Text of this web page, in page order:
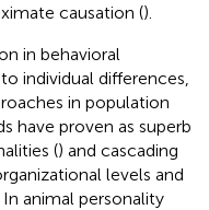
causation ().
in behavioral
individual differences,
in population
have proven as superb
() and cascading
levels and
In animal personality